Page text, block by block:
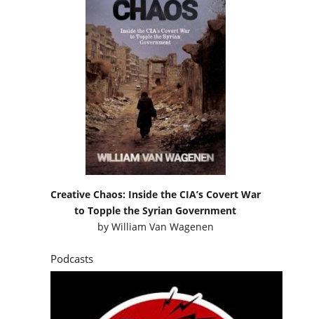
Creative Chaos: Inside the CIA’s Covert War
to Topple the Syrian Government
by William Van Wagenen
Podcasts